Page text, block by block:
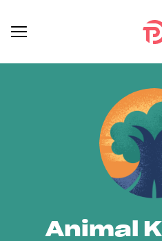
Animal